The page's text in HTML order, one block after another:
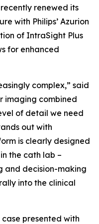
renewed its
with Philips’ Azurion
of IntraSight Plus
for enhanced
complex,” said
imaging combined
of detail we need
out with
is clearly designed
the cath lab –
and decision-making
into the clinical
presented with